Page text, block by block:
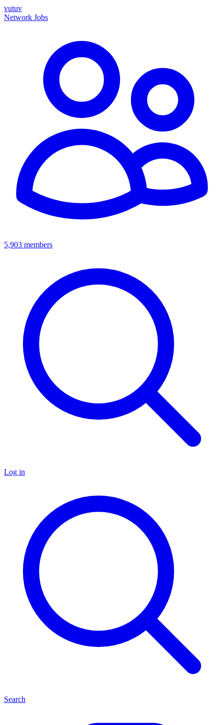
vutuv
Network Jobs
5,903 members
Log in
Search